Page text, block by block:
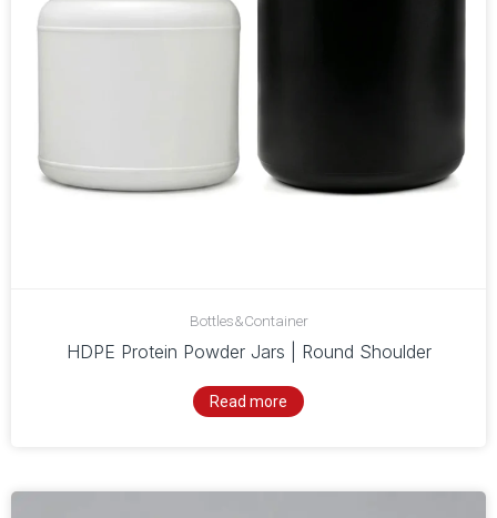
Bottles&Container
HDPE Protein Powder Jars | Round Shoulder
Read more